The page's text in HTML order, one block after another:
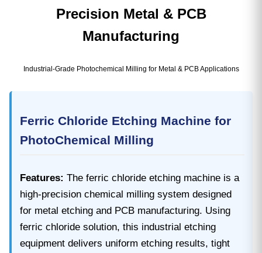
Precision Metal & PCB
Manufacturing
Industrial-Grade Photochemical Milling for Metal & PCB Applications
Ferric Chloride Etching Machine for
PhotoChemical Milling
Features: The ferric chloride etching machine is a
high-precision chemical milling system designed
for metal etching and PCB manufacturing. Using
ferric chloride solution, this industrial etching
equipment delivers uniform etching results, tight